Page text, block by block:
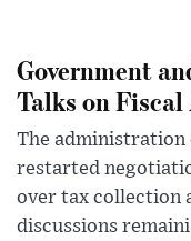
Government
Talks on
The administration
restarted
over tax collection
discussions